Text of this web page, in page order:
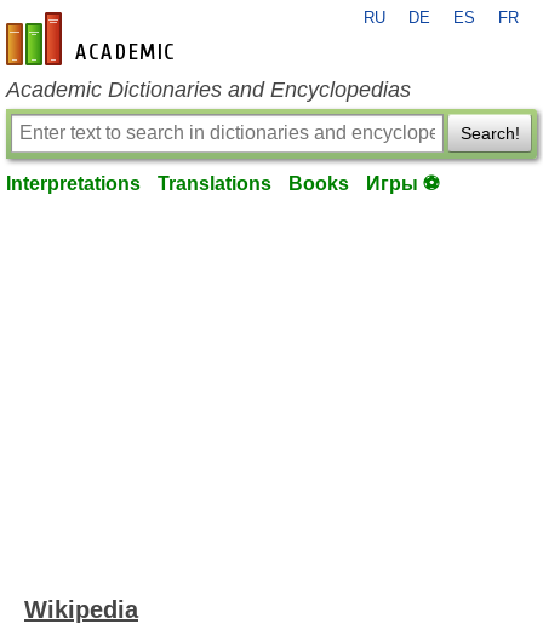
en-academic.com
RU DE ES FR
Academic Dictionaries and Encyclopedias
Search!
Interpretations Translations Books Игры ⚽
Wikipedia